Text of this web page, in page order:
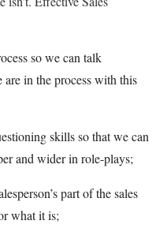
so we can talk
in the process with this
skills so that we can
and wider in role-plays;
part of the sales
what it is;